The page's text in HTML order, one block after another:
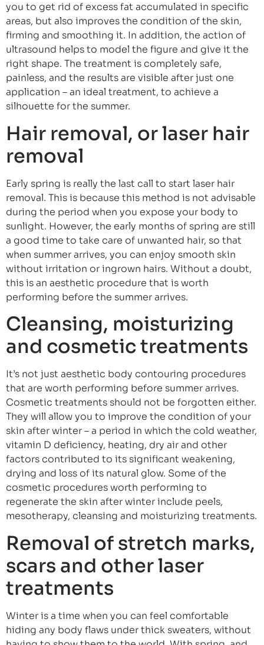
you to get rid of excess fat accumulated in specific
areas, but also improves the condition of the skin,
firming and smoothing it. In addition, the action of
ultrasound helps to model the figure and give it the
right shape. The treatment is completely safe,
painless, and the results are visible after just one
application – an ideal treatment, to achieve a
silhouette for the summer.
Hair removal, or laser hair
removal
Early spring is really the last call to start laser hair
removal. This is because this method is not advisable
during the period when you expose your body to
sunlight. However, the early months of spring are still
a good time to take care of unwanted hair, so that
when summer arrives, you can enjoy smooth skin
without irritation or ingrown hairs. Without a doubt,
this is an aesthetic procedure that is worth
performing before the summer arrives.
Cleansing, moisturizing
and cosmetic treatments
It’s not just aesthetic body contouring procedures
that are worth performing before summer arrives.
Cosmetic treatments should not be forgotten either.
They will allow you to improve the condition of your
skin after winter – a period in which the cold weather,
vitamin D deficiency, heating, dry air and other
factors contributed to its significant weakening,
drying and loss of its natural glow. Some of the
cosmetic procedures worth performing to
regenerate the skin after winter include peels,
mesotherapy, cleansing and moisturizing treatments.
Removal of stretch marks,
scars and other laser
treatments
Winter is a time when you can feel comfortable
hiding any body flaws under thick sweaters, without